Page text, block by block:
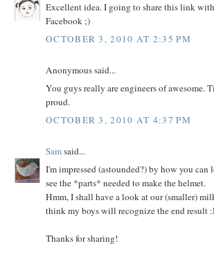
Excellent idea. I going to share this link
Facebook ;)
OCTOBER 3, 2010 AT 2:35 PM
Anonymous said...
You guys really are engineers of awesome.
proud.
OCTOBER 3, 2010 AT 4:37 PM
Samsaid...
I'm impressed (astounded?) by how you
see the *parts* needed to make the helmet.
Hmm, I shall have a look at our (smaller)
think my boys will recognize the end result
Thanks for sharing!